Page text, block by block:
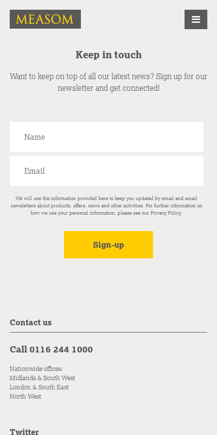
Keep in touch
Want to keep on top of all our latest news? Sign up for our
newsletter and get connected!
We will use the information provided here to keep you updated by email and email
newsletters about products, offers, news and other activities. For further information on
how we use your personal information, please see ourPrivacy Policy.
Contact us
Call 0116 244 1000
Nationwide offices:
Midlands & South West
London & South East
North West
Twitter